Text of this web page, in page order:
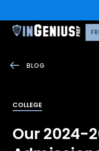
COLLEGE
Our 2024-
BLOG